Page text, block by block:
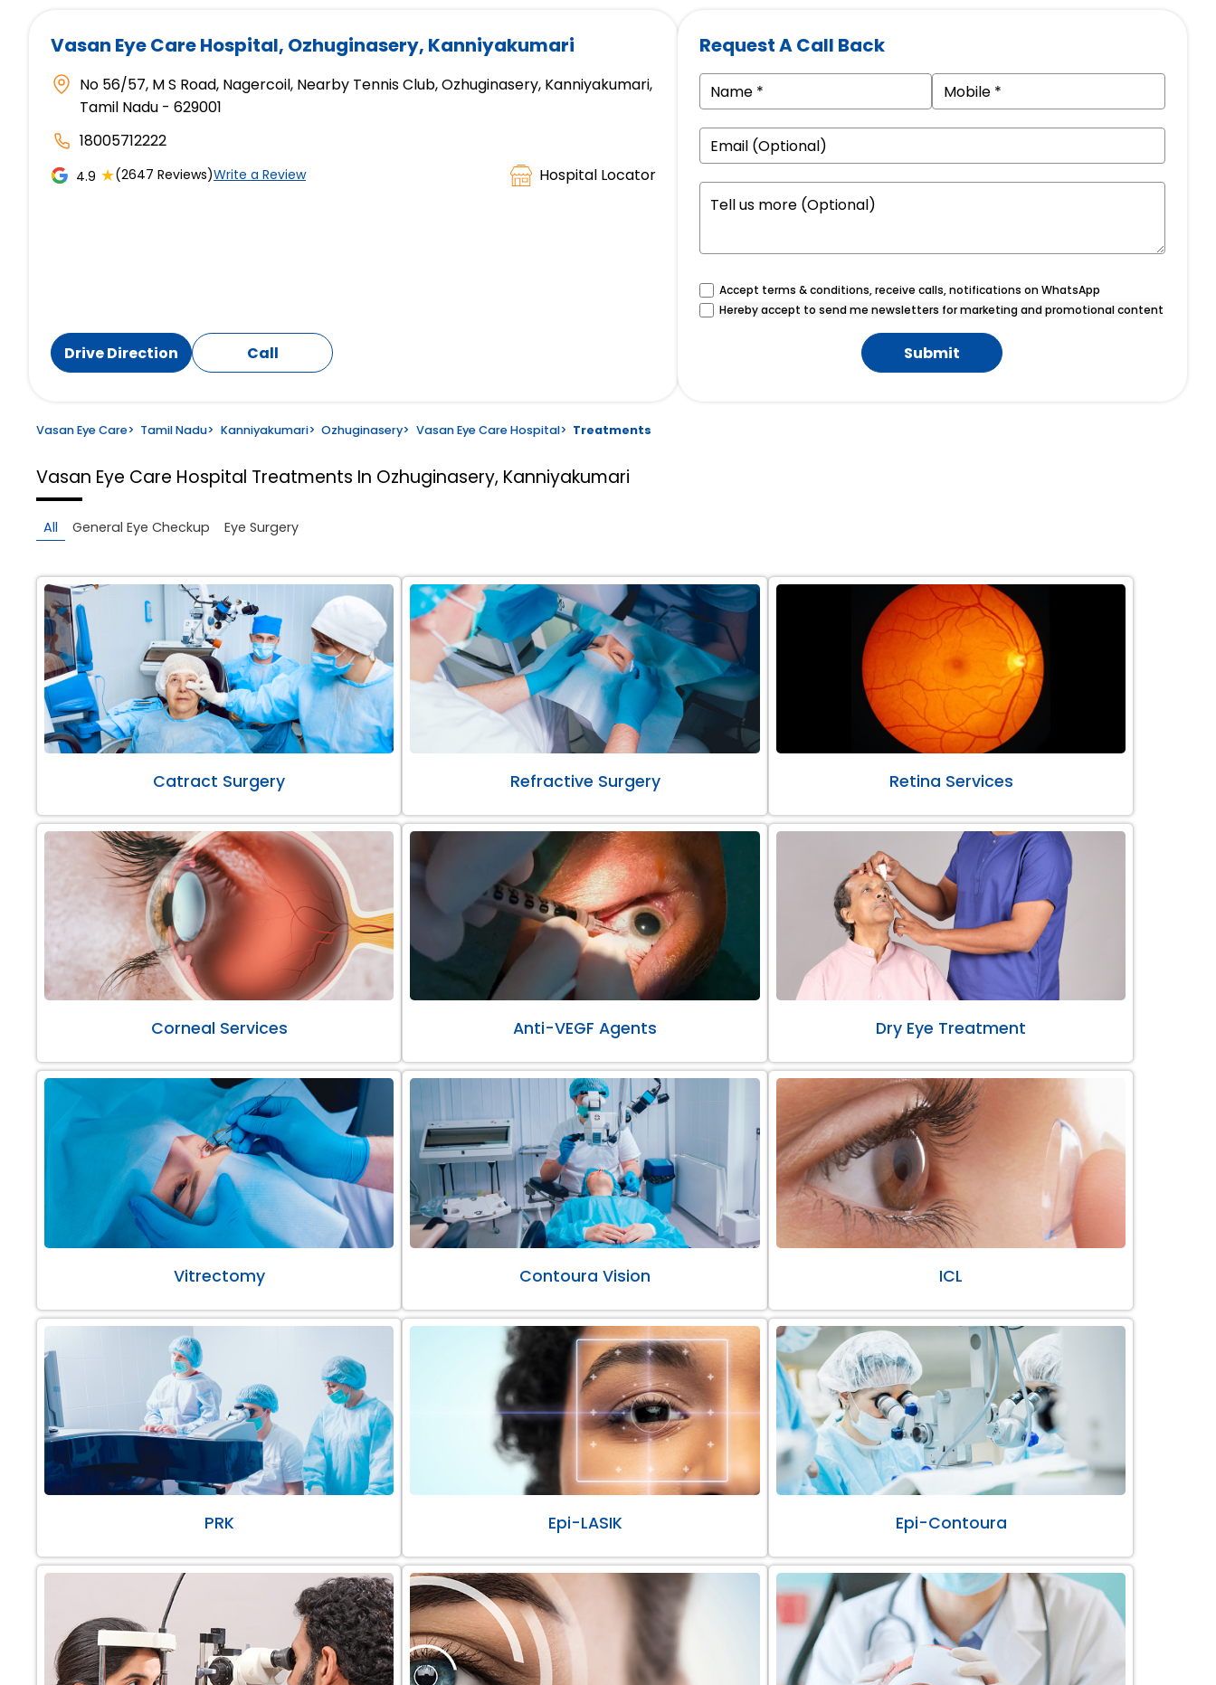
Vasan Eye Care Hospital, Ozhuginasery, Kanniyakumari
No 56/57, M S Road, Nagercoil, Nearby Tennis Club, Ozhuginasery, Kanniyakumari,
Tamil Nadu - 629001
18005712222
4.9 ★(2647 Reviews)Write a Review Hospital Locator
Drive Direction Call
Request A Call Back
Accept terms & conditions, receive calls, notifications on WhatsApp
Hereby accept to send me newsletters for marketing and promotional content
Submit
Vasan Eye Care> Tamil Nadu> Kanniyakumari> Ozhuginasery> Vasan Eye Care Hospital> Treatments
Vasan Eye Care Hospital Treatments In Ozhuginasery, Kanniyakumari
All General Eye Checkup Eye Surgery
Catract Surgery Refractive Surgery Retina Services
Corneal Services Anti-VEGF Agents Dry Eye Treatment
Vitrectomy Contoura Vision ICL
PRK Epi-LASIK Epi-Contoura